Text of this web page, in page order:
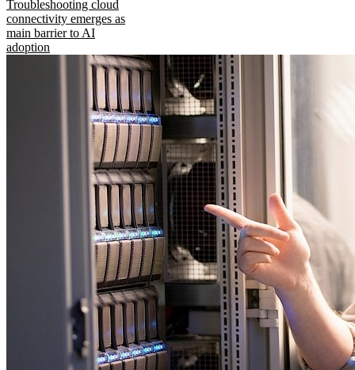
Troubleshooting cloud
connectivity emerges as
main barrier to AI
adoption